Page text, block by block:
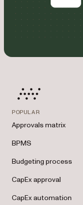
POPULAR
Approvals matrix
BPMS
Budgeting process
CapEx approval
CapEx automation